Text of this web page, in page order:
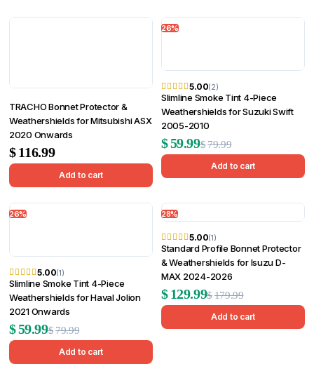
TRACHO Bonnet Protector &
Weathershields for Mitsubishi ASX
2020 Onwards
$116.99
Add to cart
26%
5.00(2)
Slimline Smoke Tint 4-Piece
Weathershields for Suzuki Swift
2005-2010
$79.99Original
price
$79.99.
$59.99
Current
price
$59.99.
Add to cart
26%
5.00(1)
Slimline Smoke Tint 4-Piece
Weathershields for Haval Jolion
2021 Onwards
$79.99Original
price
$59.99
Current
price
Add to cart
28%
5.00(1)
Standard Profile Bonnet Protector
& Weathershields for Isuzu D-
MAX 2024-2026
$179.99Original
price
$129.99
Current
price
Add to cart